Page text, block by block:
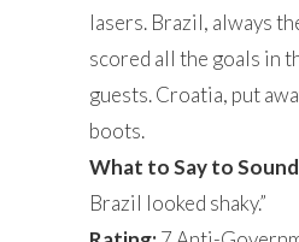
lasers. Brazil, always
scored all the goals in
guests. Croatia, put
boots.
What to Say to
Brazil looked shaky.”